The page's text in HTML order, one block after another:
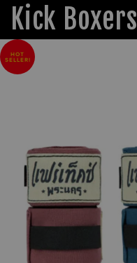
Kick Boxers
HOT
SELLER!